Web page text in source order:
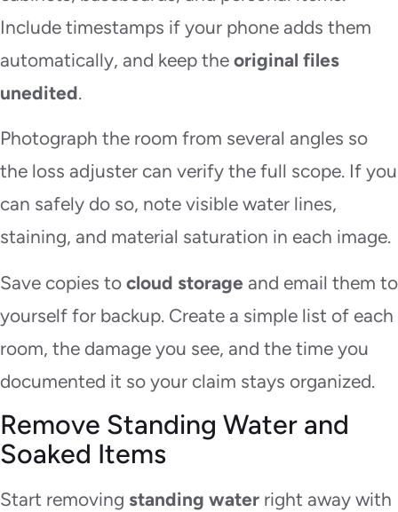
Include timestamps if your phone adds them
automatically, and keep the original files
unedited.
Photograph the room from several angles so
the loss adjuster can verify the full scope. If you
can safely do so, note visible water lines,
staining, and material saturation in each image.
Save copies to cloud storage and email them to
yourself for backup. Create a simple list of each
room, the damage you see, and the time you
documented it so your claim stays organized.
Remove Standing Water and
Soaked Items
Start removing standing water right away with